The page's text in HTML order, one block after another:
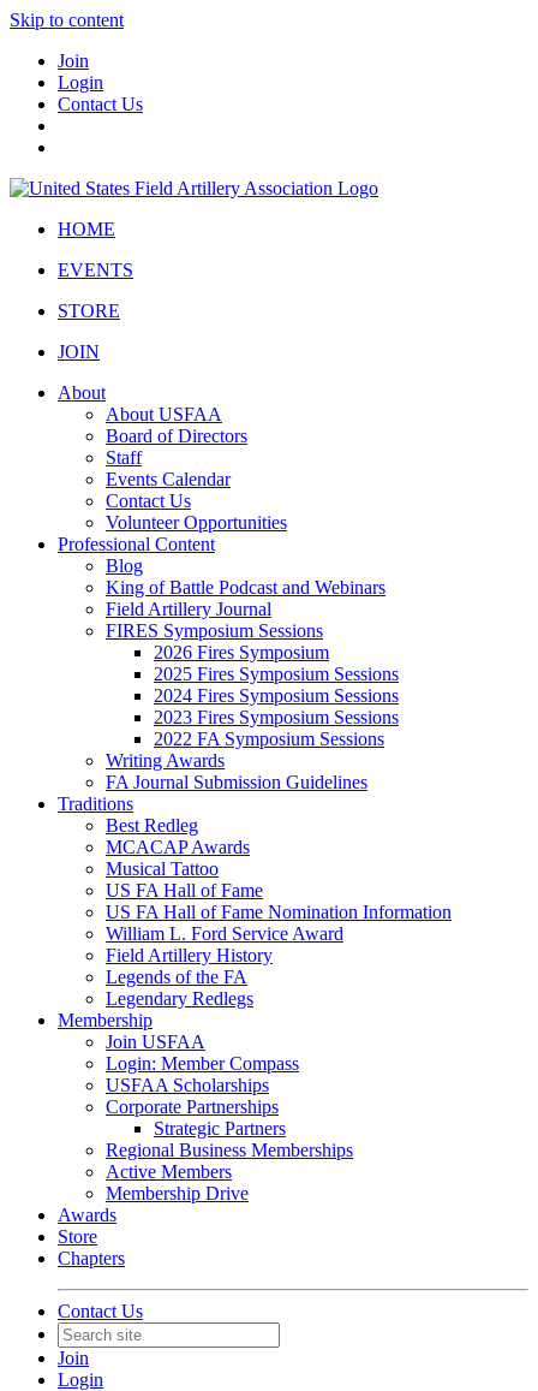
Skip to content
Join
Login
Contact Us
HOME
EVENTS
STORE
JOIN
About
About USFAA
Board of Directors
Staff
Events Calendar
Contact Us
Volunteer Opportunities
Professional Content
Blog
King of Battle Podcast and Webinars
Field Artillery Journal
FIRES Symposium Sessions
2026 Fires Symposium
2025 Fires Symposium Sessions
2024 Fires Symposium Sessions
2023 Fires Symposium Sessions
2022 FA Symposium Sessions
Writing Awards
FA Journal Submission Guidelines
Traditions
Best Redleg
MCACAP Awards
Musical Tattoo
US FA Hall of Fame
US FA Hall of Fame Nomination Information
William L. Ford Service Award
Field Artillery History
Legends of the FA
Legendary Redlegs
Membership
Join USFAA
Login: Member Compass
USFAA Scholarships
Corporate Partnerships
Strategic Partners
Regional Business Memberships
Active Members
Membership Drive
Awards
Store
Chapters
Contact Us
Join
Login